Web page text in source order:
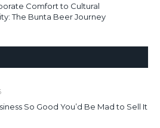
Comfort to Cultural
The Bunta Beer Journey
So Good You’d Be Mad to Sell It